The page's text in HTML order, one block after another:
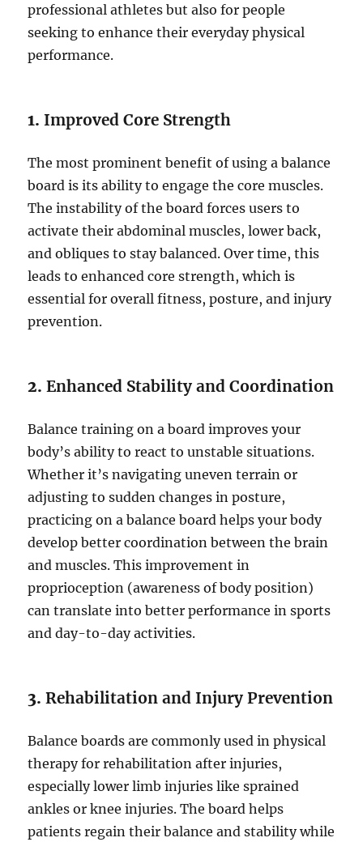
professional athletes but also for people
seeking to enhance their everyday physical
performance.
1.Improved Core Strength
The most prominent benefit of using a balance
board is its ability to engage the core muscles.
The instability of the board forces users to
activate their abdominal muscles, lower back,
and obliques to stay balanced. Over time, this
leads to enhanced core strength, which is
essential for overall fitness, posture, and injury
prevention.
2.Enhanced Stability and Coordination
Balance training on a board improves your
body’s ability to react to unstable situations.
Whether it’s navigating uneven terrain or
adjusting to sudden changes in posture,
practicing on a balance board helps your body
develop better coordination between the brain
and muscles. This improvement in
proprioception (awareness of body position)
can translate into better performance in sports
and day-to-day activities.
3.Rehabilitation and Injury Prevention
Balance boards are commonly used in physical
therapy for rehabilitation after injuries,
especially lower limb injuries like sprained
ankles or knee injuries. The board helps
patients regain their balance and stability while